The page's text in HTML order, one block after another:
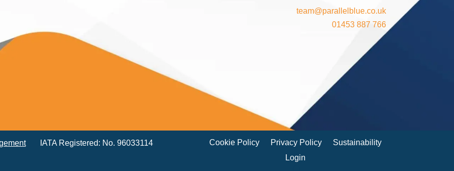
team@parallelblue.co.uk
01453 887 766
IATA Registered: No. 96033114 Cookie Policy Privacy Policy
Sustainability
Login